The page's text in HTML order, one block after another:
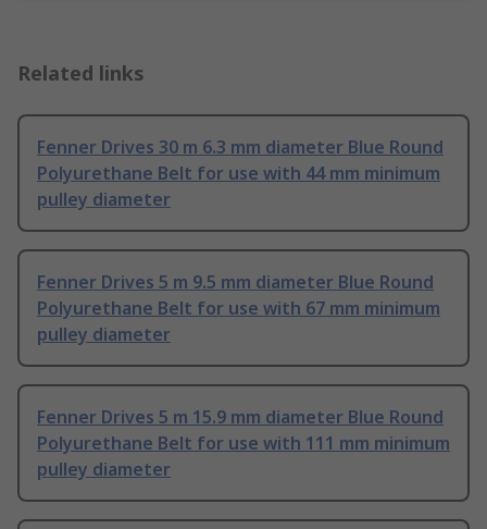
Related links
Fenner Drives 30 m 6.3 mm diameter Blue Round
Polyurethane Belt for use with 44 mm minimum
pulley diameter
Fenner Drives 5 m 9.5 mm diameter Blue Round
Polyurethane Belt for use with 67 mm minimum
pulley diameter
Fenner Drives 5 m 15.9 mm diameter Blue Round
Polyurethane Belt for use with 111 mm minimum
pulley diameter